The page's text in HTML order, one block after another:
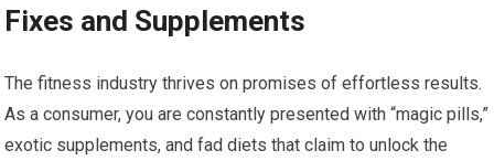
Fixes and Supplements
The fitness industry thrives on promises of effortless results.
As a consumer, you are constantly presented with “magic pills,”
exotic supplements, and fad diets that claim to unlock the